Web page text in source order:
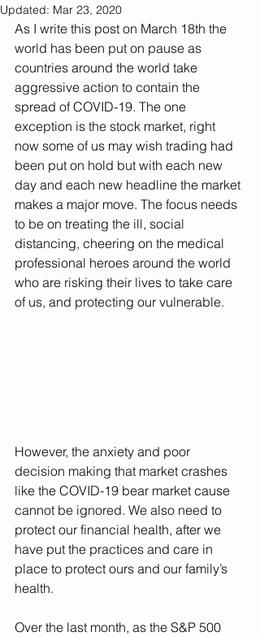
Updated: Mar 23, 2020
As I write this post on March 18th the
world has been put on pause as
countries around the world take
aggressive action to contain the
spread of COVID-19. The one
exception is the stock market, right
now some of us may wish trading had
been put on hold but with each new
day and each new headline the market
makes a major move. The focus needs
to be on treating the ill, social
distancing, cheering on the medical
professional heroes around the world
who are risking their lives to take care
of us, and protecting our vulnerable.
However, the anxiety and poor
decision making that market crashes
like the COVID-19 bear market cause
cannot be ignored. We also need to
protect our financial health, after we
have put the practices and care in
place to protect ours and our family’s
health.
Over the last month, as the S&P 500